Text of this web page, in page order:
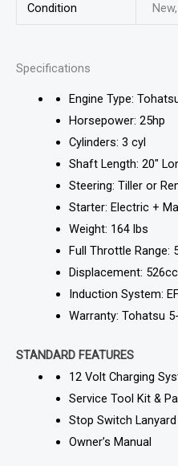
Condition
Specifications
Engine Type:
Horsepower: 25hp
Cylinders: 3 cyl
Shaft Length: 20″
Steering: Tiller or
Starter: Electric +
Weight: 164 lbs
Full Throttle Range:
Displacement: 526cc
Induction System:
Warranty: Tohatsu
STANDARD FEATURES
12 Volt Charging
Service Tool Kit &
Stop Switch Lanyard
Owner’s Manual